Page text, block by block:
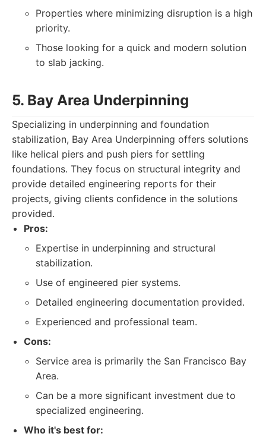
Properties where minimizing disruption is a high
priority.
Those looking for a quick and modern solution
to slab jacking.
5. Bay Area Underpinning
Specializing in underpinning and foundation
stabilization, Bay Area Underpinning offers solutions
like helical piers and push piers for settling
foundations. They focus on structural integrity and
provide detailed engineering reports for their
projects, giving clients confidence in the solutions
provided.
Pros:
Expertise in underpinning and structural
stabilization.
Use of engineered pier systems.
Detailed engineering documentation provided.
Experienced and professional team.
Cons:
Service area is primarily the San Francisco Bay
Area.
Can be a more significant investment due to
specialized engineering.
Who it's best for: